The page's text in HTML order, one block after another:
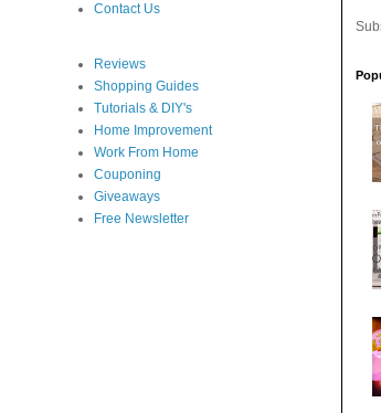
Contact Us
Reviews
Shopping Guides
Tutorials & DIY's
Home Improvement
Work From Home
Couponing
Giveaways
Free Newsletter